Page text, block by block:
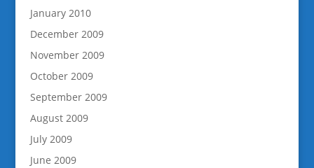
January 2010
December 2009
November 2009
October 2009
September 2009
August 2009
July 2009
June 2009